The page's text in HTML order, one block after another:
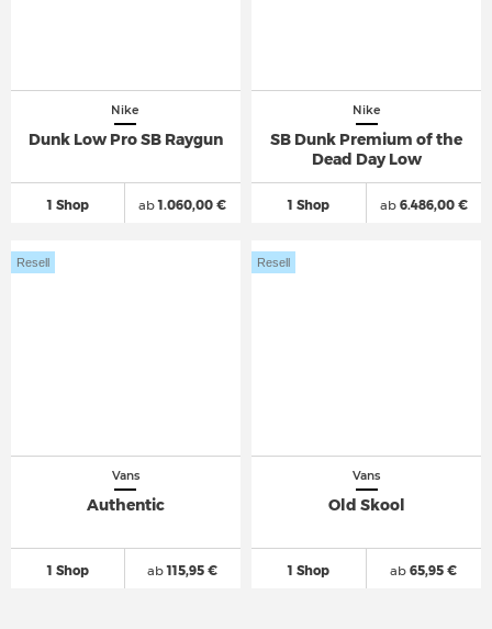
Nike
Dunk Low Pro SB Raygun
1 Shop ab1.060,00 €
Nike
SB Dunk Premium of the
Dead Day Low
1 Shop ab6.486,00 €
Vans
Authentic
1 Shop
Resell
ab115,95 €
Vans
Old Skool
1 Shop
Resell
ab 65,95 €